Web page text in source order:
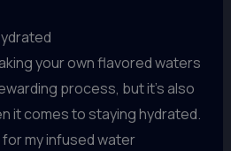
your own flavored waters
process, but it’s also
it comes to staying hydrated.
my infused water